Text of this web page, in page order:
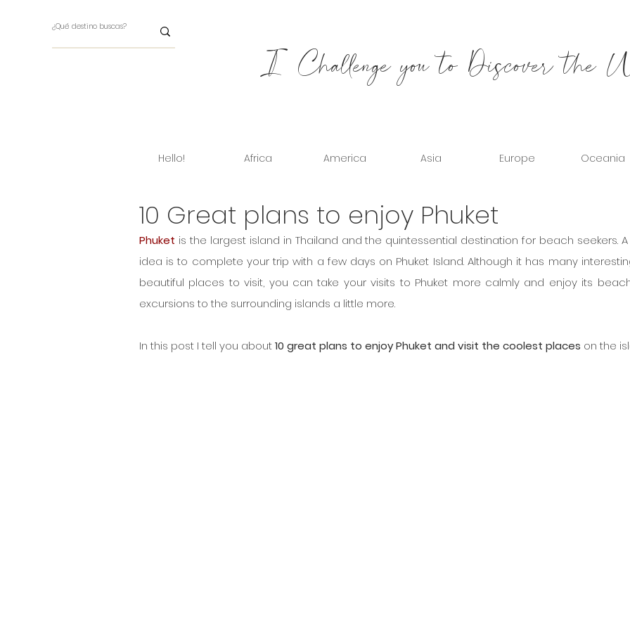
I Challenge you to Discover the
Hello! Africa America Asia Europe Oceania
10 Great plans to enjoy Phuket
Phuket is the largest island in Thailand and the quintessential destination for beach seekers.
idea is to complete your trip with a few days on Phuket Island. Although it has many
beautiful places to visit, you can take your visits to Phuket more calmly and enjoy its
excursions to the surrounding islands a little more.
In this post I tell you about 10 great plans to enjoy Phuket and visit the coolest places on the